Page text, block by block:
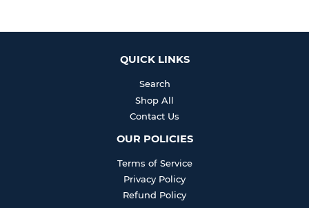
QUICK LINKS
Search
Shop All
Contact Us
OUR POLICIES
Terms of Service
Privacy Policy
Refund Policy